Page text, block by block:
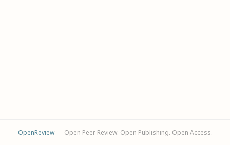
OpenReview— Open Peer Review. Open Publishing. Open Access.